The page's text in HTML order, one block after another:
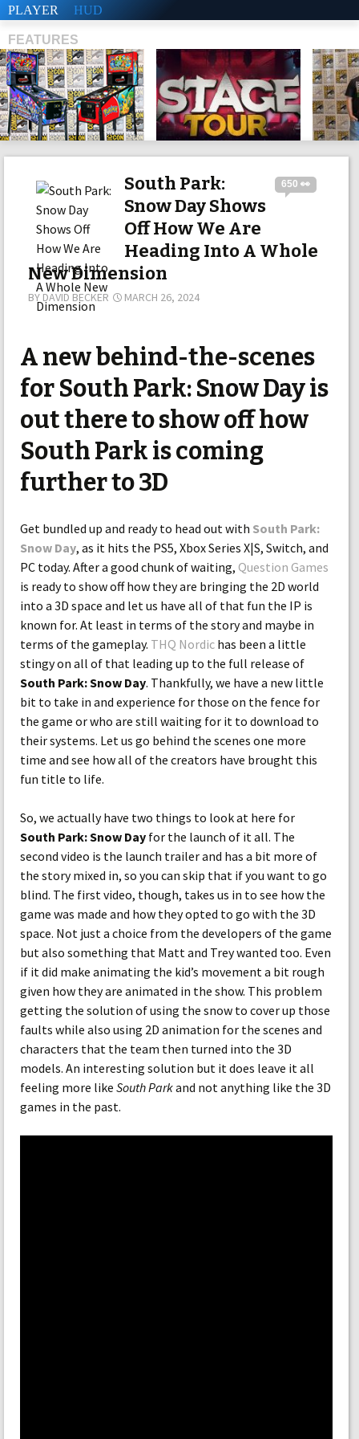
PLAYER HUD
FEATURES
650 👀
South Park:
Snow Day Shows
Off How We Are
Heading Into A Whole
New Dimension
BY DAVID BECKER MARCH 26, 2024
A new behind-the-scenes
for South Park: Snow Day is
out there to show off how
South Park is coming
further to 3D
Get bundled up and ready to head out with South Park:
Snow Day, as it hits the PS5, Xbox Series X|S, Switch, and
PC today. After a good chunk of waiting, Question Games
is ready to show off how they are bringing the 2D world
into a 3D space and let us have all of that fun the IP is
known for. At least in terms of the story and maybe in
terms of the gameplay. THQ Nordic has been a little
stingy on all of that leading up to the full release of
South Park: Snow Day. Thankfully, we have a new little
bit to take in and experience for those on the fence for
the game or who are still waiting for it to download to
their systems. Let us go behind the scenes one more
time and see how all of the creators have brought this
fun title to life.
So, we actually have two things to look at here for
South Park: Snow Day for the launch of it all. The
second video is the launch trailer and has a bit more of
the story mixed in, so you can skip that if you want to go
blind. The first video, though, takes us in to see how the
game was made and how they opted to go with the 3D
space. Not just a choice from the developers of the game
but also something that Matt and Trey wanted too. Even
if it did make animating the kid’s movement a bit rough
given how they are animated in the show. This problem
getting the solution of using the snow to cover up those
faults while also using 2D animation for the scenes and
characters that the team then turned into the 3D
models. An interesting solution but it does leave it all
feeling more like South Parkand not anything like the 3D
games in the past.